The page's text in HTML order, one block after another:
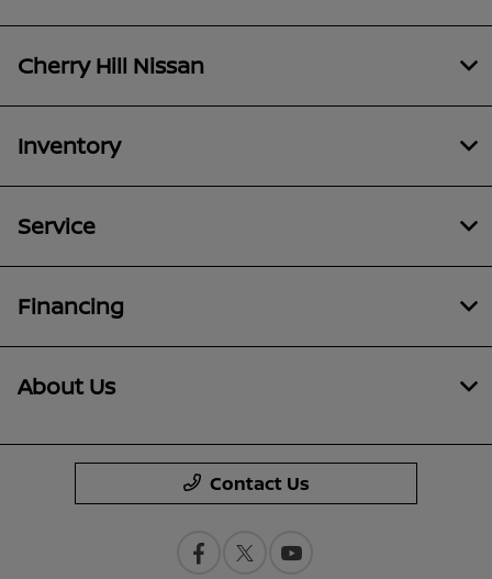
Cherry Hill Nissan
Inventory
Service
Financing
About Us
Contact Us